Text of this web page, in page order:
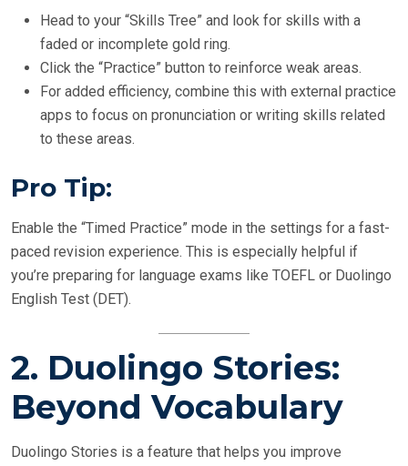
Head to your “Skills Tree” and look for skills with a
faded or incomplete gold ring.
Click the “Practice” button to reinforce weak areas.
For added efficiency, combine this with external practice
apps to focus on pronunciation or writing skills related
to these areas.
Pro Tip:
Enable the “Timed Practice” mode in the settings for a fast-
paced revision experience. This is especially helpful if
you’re preparing for language exams like TOEFL or Duolingo
English Test (DET).
2. Duolingo Stories:
Beyond Vocabulary
Duolingo Stories is a feature that helps you improve